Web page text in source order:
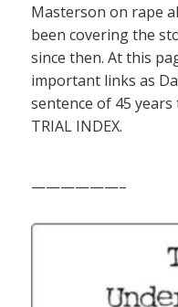
Masterson on rape
been covering the
since then. At this
important links as
sentence of 45
TRIAL INDEX.
——————–